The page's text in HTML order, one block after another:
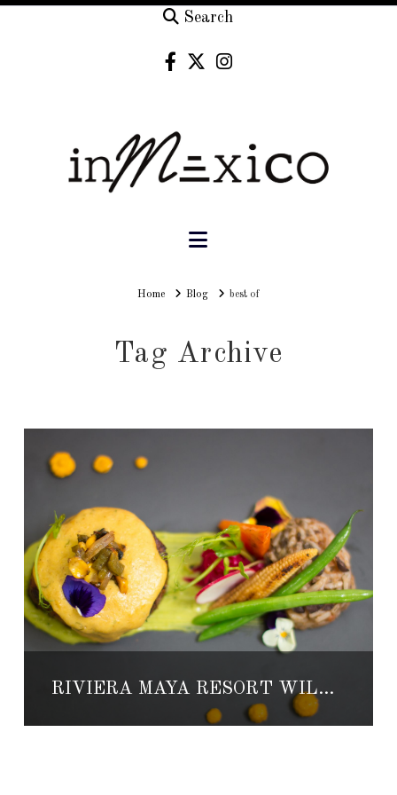
Search
Navigation
HomeHomeBlog best of
Tag Archive
RIVIERA MAYA RESORT WILL HOST MEXICO’S BEST CHEFS FOR CULINARY EVENT